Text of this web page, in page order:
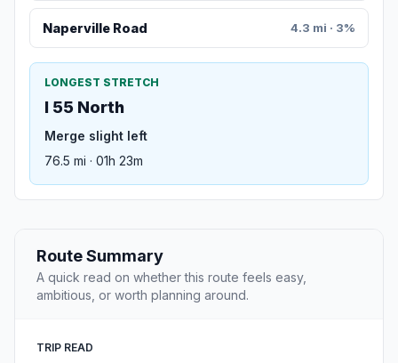
Naperville Road 4.3 mi · 3%
LONGEST STRETCH
I 55 North
Merge slight left
76.5 mi · 01h 23m
Route Summary
A quick read on whether this route feels easy,
ambitious, or worth planning around.
TRIP READ